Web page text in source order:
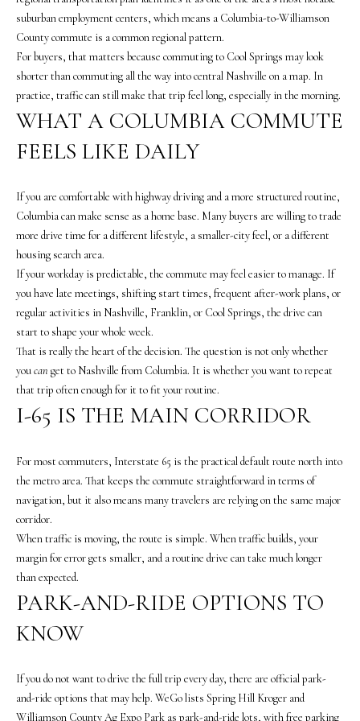
suburban employment centers, which means a Columbia-to-Williamson
County commute is a common regional pattern.
For buyers, that matters because commuting to Cool Springs may look
shorter than commuting all the way into central Nashville on a map. In
practice, traffic can still make that trip feel long, especially in the morning.
WHAT A COLUMBIA COMMUTE
FEELS LIKE DAILY
If you are comfortable with highway driving and a more structured routine,
Columbia can make sense as a home base. Many buyers are willing to trade
more drive time for a different lifestyle, a smaller-city feel, or a different
housing search area.
If your workday is predictable, the commute may feel easier to manage. If
you have late meetings, shifting start times, frequent after-work plans, or
regular activities in Nashville, Franklin, or Cool Springs, the drive can
start to shape your whole week.
That is really the heart of the decision. The question is not only whether
youcan get to Nashville from Columbia. It is whether you want to repeat
that trip often enough for it to fit your routine.
I-65 IS THE MAIN CORRIDOR
For most commuters, Interstate 65 is the practical default route north into
the metro area. That keeps the commute straightforward in terms of
navigation, but it also means many travelers are relying on the same major
corridor.
When traffic is moving, the route is simple. When traffic builds, your
margin for error gets smaller, and a routine drive can take much longer
than expected.
PARK-AND-RIDE OPTIONS TO
KNOW
If you do not want to drive the full trip every day, there are official park-
and-ride options that may help. WeGo lists Spring Hill Kroger and
Williamson County Ag Expo Park as park-and-ride lots, with free parking
s
o
o
n
a
s
w
c
n
!
I agree to be
contacted
Vande
Kamp
Group via
services. To
'help' for
assistance.
You can
also click